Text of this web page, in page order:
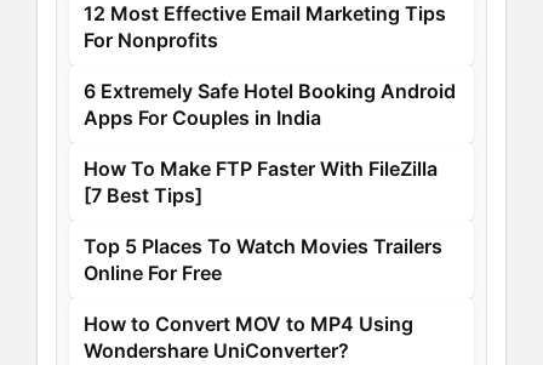
12 Most Effective Email Marketing Tips
For Nonprofits
6 Extremely Safe Hotel Booking Android
Apps For Couples in India
How To Make FTP Faster With FileZilla
[7 Best Tips]
Top 5 Places To Watch Movies Trailers
Online For Free
How to Convert MOV to MP4 Using
Wondershare UniConverter?